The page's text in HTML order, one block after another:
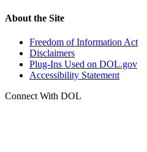
About the Site
Freedom of Information Act
Disclaimers
Plug-Ins Used on DOL.gov
Accessibility Statement
Connect With DOL